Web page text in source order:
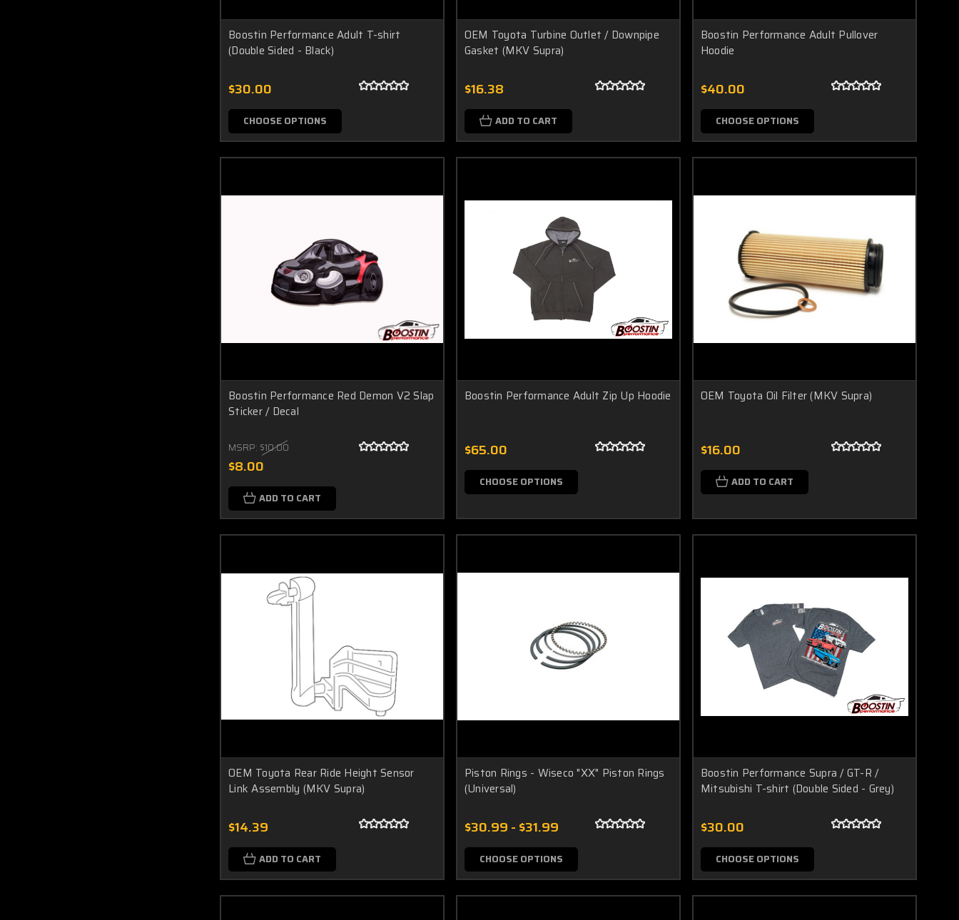
Boostin Performance Adult T-shirt
(Double Sided - Black)
$30.00
CHOOSE OPTIONS
OEM Toyota Turbine Outlet / Downpipe
Gasket (MKV Supra)
$16.38
ADD TO CART
Boostin Performance Adult Pullover
Hoodie
$40.00
CHOOSE OPTIONS
Boostin Performance Red Demon V2 Slap
Sticker / Decal
MSRP: $10.00
$8.00
ADD TO CART
Boostin Performance Adult Zip Up Hoodie
$65.00
CHOOSE OPTIONS
OEM Toyota Oil Filter (MKV Supra)
$16.00
ADD TO CART
OEM Toyota Rear Ride Height Sensor
Link Assembly (MKV Supra)
$14.39
ADD TO CART
Piston Rings - Wiseco "XX" Piston Rings
(Universal)
$30.99 - $31.99
CHOOSE OPTIONS
Boostin Performance Supra / GT-R /
Mitsubishi T-shirt (Double Sided - Grey)
$30.00
CHOOSE OPTIONS